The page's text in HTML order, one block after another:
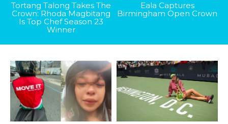
Tortang Talong Takes The
Crown: Rhoda Magbitang
Is Top Chef Season 23
Winner
Eala Captures
Birmingham Open Crown